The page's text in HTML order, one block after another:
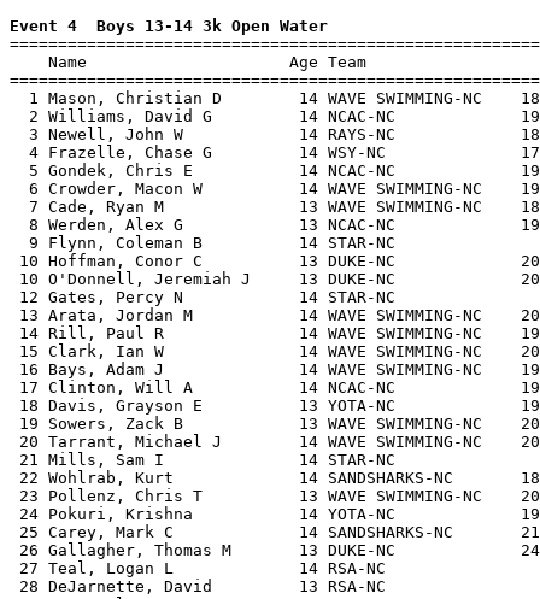
Event 4  Boys 13-14 3k Open Water
Name                     Age Team
1 Mason, Christian D        14 WAVE SWIMMING-
2 Williams, David G         14 NCAC-NC
3 Newell, John W            14 RAYS-NC
4 Frazelle, Chase G         14 WSY-NC
5 Gondek, Chris E           14 NCAC-NC
6 Crowder, Macon W          14 WAVE SWIMMING-
7 Cade, Ryan M              13 WAVE SWIMMING-
8 Werden, Alex G            13 NCAC-NC
9 Flynn, Coleman B          14 STAR-NC
10 Hoffman, Conor C          13 DUKE-NC
10 O'Donnell, Jeremiah J     13 DUKE-NC
12 Gates, Percy N            14 STAR-NC
13 Arata, Jordan M           14 WAVE SWIMMING-
14 Rill, Paul R              14 WAVE SWIMMING-
15 Clark, Ian W              14 WAVE SWIMMING-
16 Bays, Adam J              14 WAVE SWIMMING-
17 Clinton, Will A           14 NCAC-NC
18 Davis, Grayson E          13 YOTA-NC
19 Sowers, Zack B            13 WAVE SWIMMING-
20 Tarrant, Michael J        14 WAVE SWIMMING-
21 Mills, Sam I              14 STAR-NC
22 Wohlrab, Kurt             14 SANDSHARKS-NC
23 Pollenz, Chris T          13 WAVE SWIMMING-
24 Pokuri, Krishna           14 YOTA-NC
25 Carey, Mark C             14 SANDSHARKS-NC
26 Gallagher, Thomas M       13 DUKE-NC
27 Teal, Logan L             14 RSA-NC
28 DeJarnette, David         13 RSA-NC